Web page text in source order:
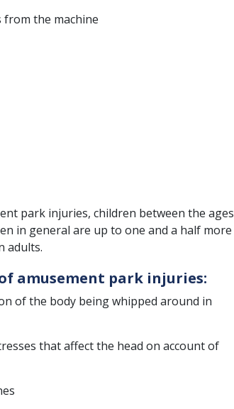
from the machine
park injuries, children between the ages
in general are up to one and a half more
adults.
amusement park injuries:
of the body being whipped around in
that affect the head on account of